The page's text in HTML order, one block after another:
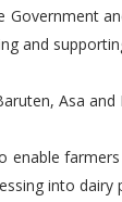
and
Asa
enable
into dairy